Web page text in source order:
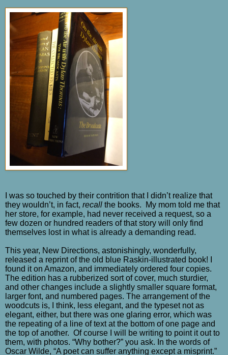
I was so touched by their contrition that I didn’t realize that
they wouldn’t, in fact, recall the books.
My mom told me that
her store, for example, had never received a request, so a
few dozen or hundred readers of that story will only find
themselves lost in what is already a demanding read.
This year, New Directions, astonishingly, wonderfully,
released a reprint of the old blue Raskin-illustrated book! I
found it on Amazon, and immediately ordered four copies.
The edition has a rubberized sort of cover, much sturdier,
and other changes include a slightly smaller square format,
larger font, and numbered pages. The arrangement of the
woodcuts is, I think, less elegant, and the typeset not as
elegant, either, but there was one glaring error, which was
the repeating of a line of text at the bottom of one page and
the top of another. Of course I will be writing to point it out to
them, with photos. “Why bother?” you ask. In the words of
Oscar Wilde, “A poet can suffer anything except a misprint.”